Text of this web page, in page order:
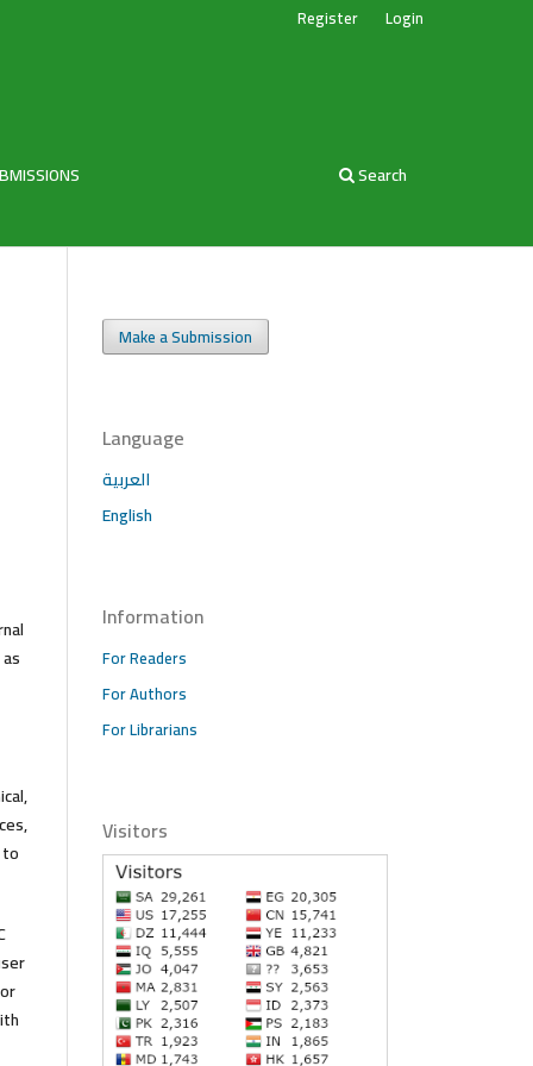
Search
Register Login
Make a Submission
Language
العربية
English
Information
For Readers
For Authors
For Librarians
Visitors